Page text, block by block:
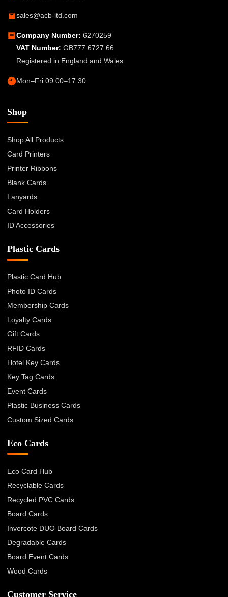
sales@acb-ltd.com
Company Number: 6270259
VAT Number: GB777 6727 66
Registered in England and Wales
Mon–Fri 09:00–17:30
Shop
Shop All Products
Card Printers
Printer Ribbons
Blank Cards
Lanyards
Card Holders
ID Accessories
Plastic Cards
Plastic Card Hub
Photo ID Cards
Membership Cards
Loyalty Cards
Gift Cards
RFID Cards
Hotel Key Cards
Key Tag Cards
Event Cards
Plastic Business Cards
Custom Sized Cards
Eco Cards
Eco Card Hub
Recyclable Cards
Recycled PVC Cards
Board Cards
Invercote DUO Board Cards
Degradable Cards
Board Event Cards
Wood Cards
Customer Service